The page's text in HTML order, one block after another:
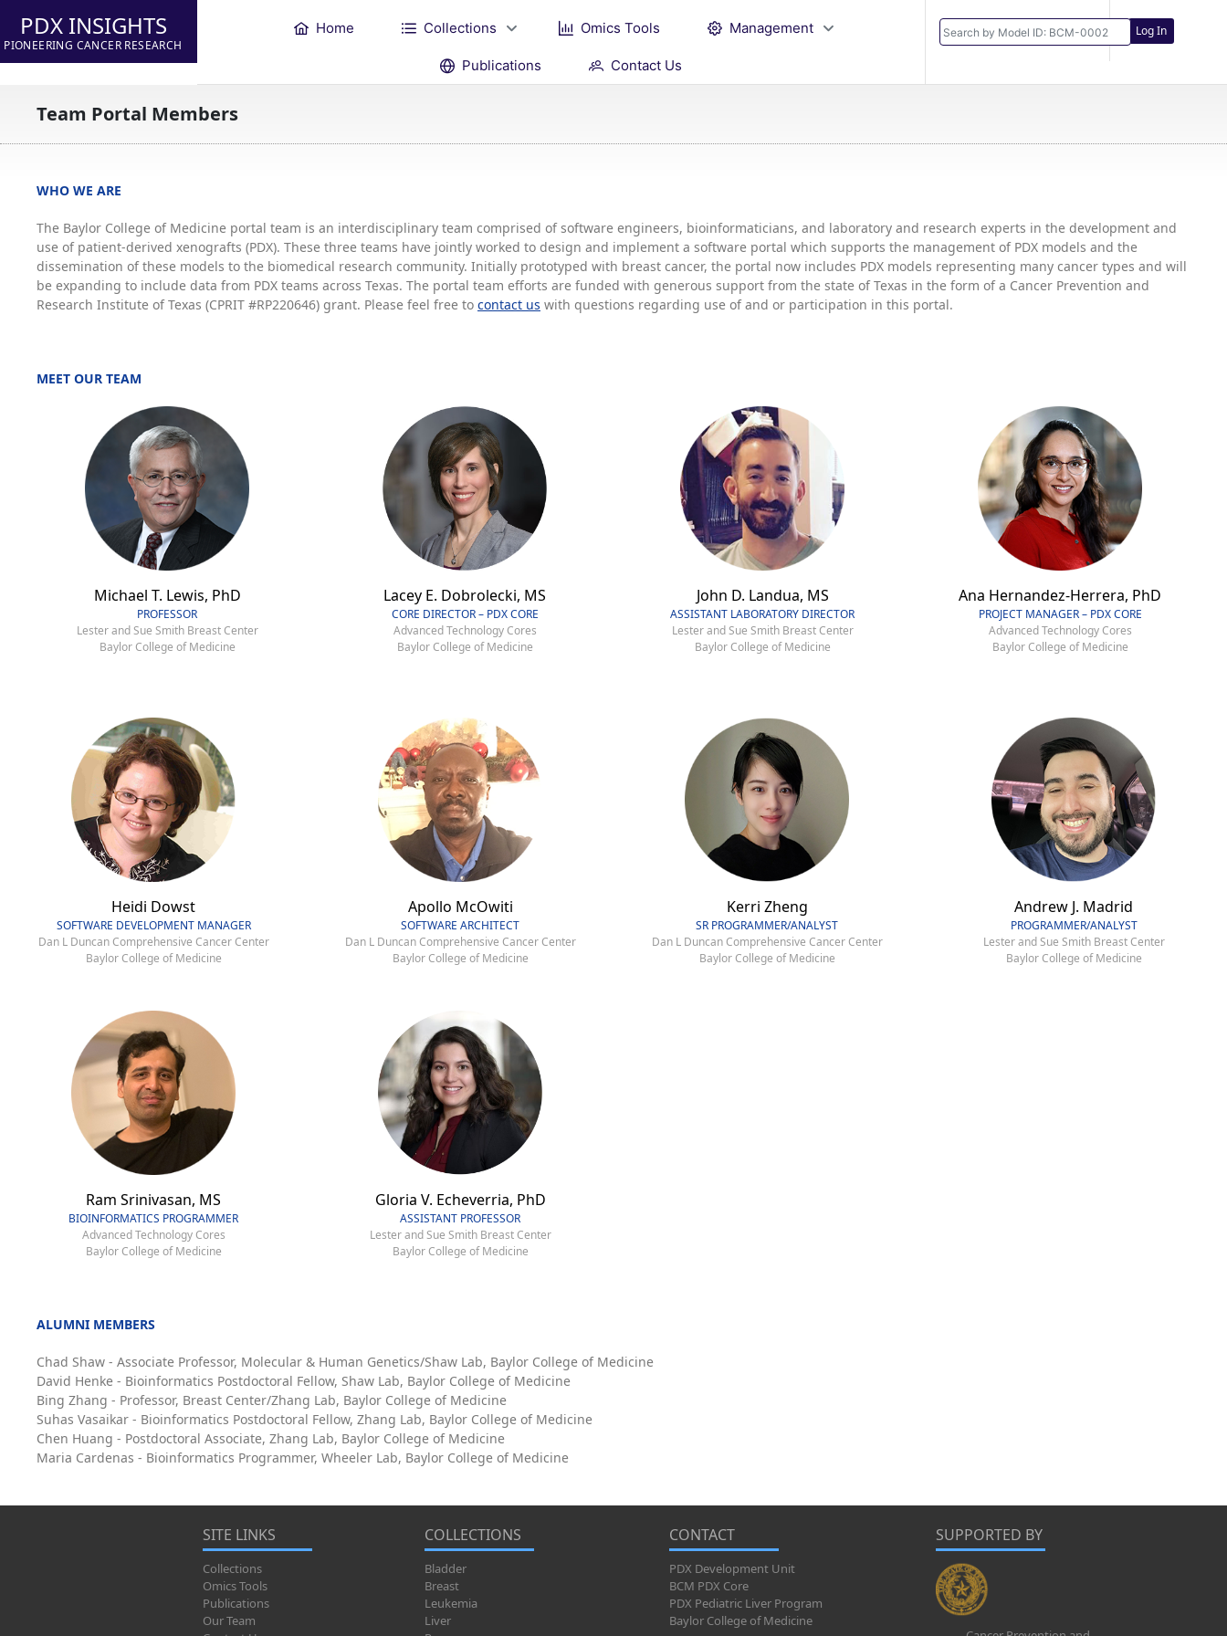
PDX INSIGHTS
PIONEERING CANCER RESEARCH
Home Collections Omics Tools Management
Publications Contact Us
Log In
Team Portal Members
WHO WE ARE
The Baylor College of Medicine portal team is an interdisciplinary team comprised of software engineers, bioinformaticians, and laboratory and research experts in the development and
use of patient-derived xenografts (PDX). These three teams have jointly worked to design and implement a software portal which supports the management of PDX models and the
dissemination of these models to the biomedical research community. Initially prototyped with breast cancer, the portal now includes PDX models representing many cancer types and will
be expanding to include data from PDX teams across Texas. The portal team efforts are funded with generous support from the state of Texas in the form of a Cancer Prevention and
Research Institute of Texas (CPRIT #RP220646) grant. Please feel free to contact us with questions regarding use of and or participation in this portal.
MEET OUR TEAM
Michael T. Lewis, PhD
PROFESSOR
Lester and Sue Smith Breast Center
Baylor College of Medicine
Lacey E. Dobrolecki, MS
CORE DIRECTOR – PDX CORE
Advanced Technology Cores
Baylor College of Medicine
John D. Landua, MS
ASSISTANT LABORATORY DIRECTOR
Lester and Sue Smith Breast Center
Baylor College of Medicine
Ana Hernandez-Herrera, PhD
PROJECT MANAGER – PDX CORE
Advanced Technology Cores
Baylor College of Medicine
Heidi Dowst
SOFTWARE DEVELOPMENT MANAGER
Dan L Duncan Comprehensive Cancer Center
Baylor College of Medicine
Apollo McOwiti
SOFTWARE ARCHITECT
Dan L Duncan Comprehensive Cancer Center
Baylor College of Medicine
Kerri Zheng
SR PROGRAMMER/ANALYST
Dan L Duncan Comprehensive Cancer Center
Baylor College of Medicine
Andrew J. Madrid
PROGRAMMER/ANALYST
Lester and Sue Smith Breast Center
Baylor College of Medicine
Ram Srinivasan, MS
BIOINFORMATICS PROGRAMMER
Advanced Technology Cores
Baylor College of Medicine
Gloria V. Echeverria, PhD
ASSISTANT PROFESSOR
Lester and Sue Smith Breast Center
Baylor College of Medicine
ALUMNI MEMBERS
Chad Shaw - Associate Professor, Molecular & Human Genetics/Shaw Lab, Baylor College of Medicine
David Henke - Bioinformatics Postdoctoral Fellow, Shaw Lab, Baylor College of Medicine
Bing Zhang - Professor, Breast Center/Zhang Lab, Baylor College of Medicine
Suhas Vasaikar - Bioinformatics Postdoctoral Fellow, Zhang Lab, Baylor College of Medicine
Chen Huang - Postdoctoral Associate, Zhang Lab, Baylor College of Medicine
Maria Cardenas - Bioinformatics Programmer, Wheeler Lab, Baylor College of Medicine
SITE LINKS
Collections
Omics Tools
Publications
Our Team
COLLECTIONS
Bladder
Breast
Leukemia
Liver
CONTACT
PDX Development Unit
BCM PDX Core
PDX Pediatric Liver Program
Baylor College of Medicine
SUPPORTED BY